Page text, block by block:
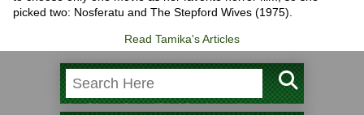
picked two: Nosferatu and The Stepford Wives (1975).
Read Tamika's Articles